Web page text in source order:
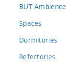
BUT Ambience
Spaces
Dormitories
Refectories